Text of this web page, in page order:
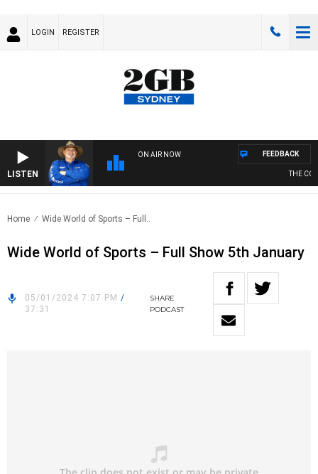
LOGIN REGISTER
LISTEN
ON AIR NOW
THE
FEEDBACK
Home Wide World of Sports – Full..
Wide World of Sports – Full Show 5th January
05/01/2024 7:07 PM /
37:31
SHARE
PODCAST